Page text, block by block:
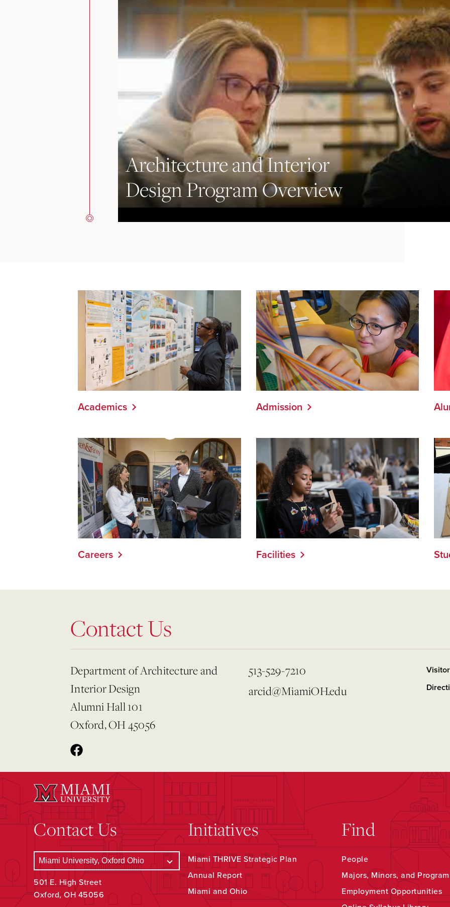
Architecture and Interior
Design Program Overview
Academics Admission
Careers Facilities
Contact Us
Department of Architecture and
Interior Design
Alumni Hall 101
Oxford, OH 45056
513-529-7210
arcid@MiamiOH.edu
Contact Us
501 E. High Street
Oxford, OH 45056
Initiatives
Miami THRIVE Strategic Plan
Annual Report
Miami and Ohio
Find
People
Majors, Minors, and
Employment Opportunities